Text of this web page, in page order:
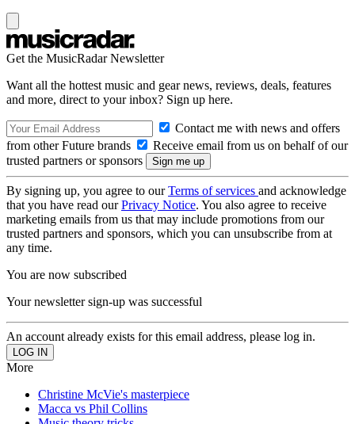
Get the MusicRadar Newsletter
Want all the hottest music and gear news, reviews, deals, features
and more, direct to your inbox? Sign up here.
Contact me with news and offers
from other Future brands
Receive email from us on behalf of our
trusted partners or sponsors
By signing up, you agree to ourTerms of services and acknowledge
that you have read ourPrivacy Notice. You also agree to receive
marketing emails from us that may include promotions from our
trusted partners and sponsors, which you can unsubscribe from at
any time.
You are now subscribed
Your newsletter sign-up was successful
An account already exists for this email address, please log in.
More
Christine McVie's masterpiece
Macca vs Phil Collins